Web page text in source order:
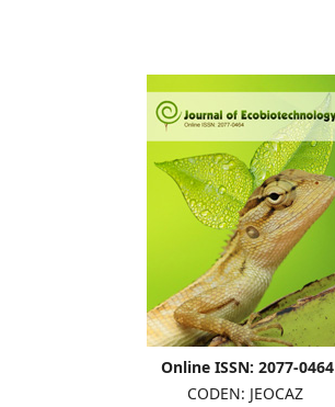
Online ISSN: 2077-0464
CODEN: JEOCAZ